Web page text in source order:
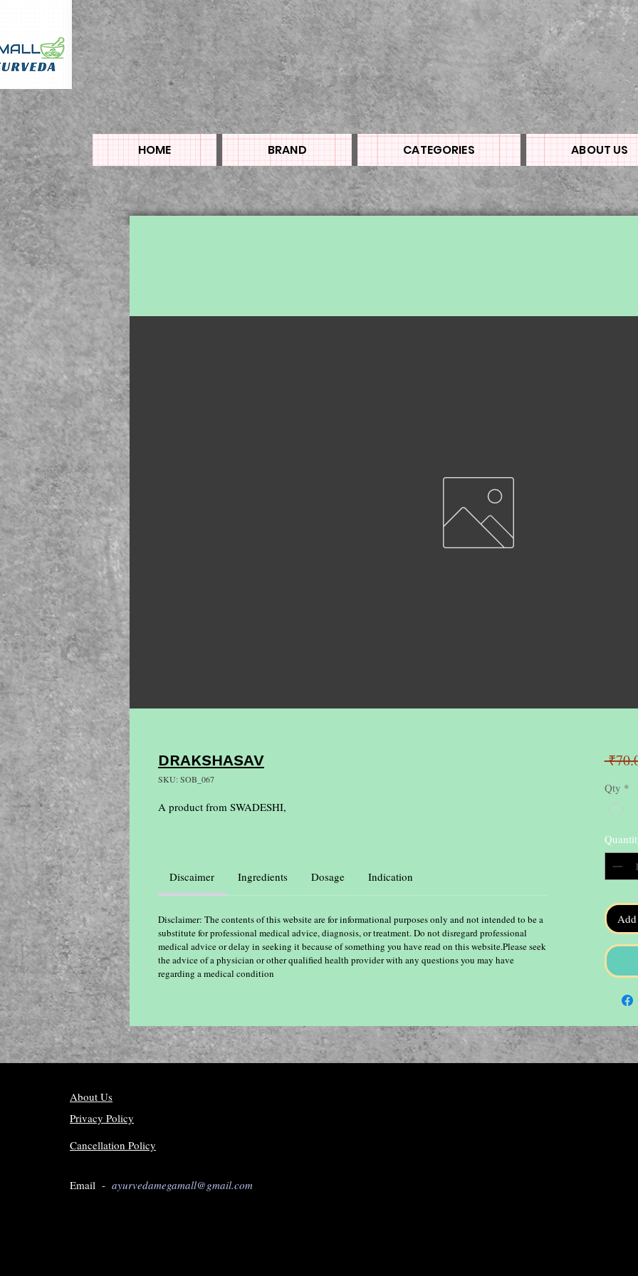
HOME BRAND CATEGORIES ABOUT US
DRAKSHASAV
SKU: SOB_067
A product from SWADESHI,
Discaimer Ingredients Dosage Indication
Disclaimer: The contents of this website are for informational purposes only and not intended to be a
substitute for professional medical advice, diagnosis, or treatment. Do not disregard professional
medical advice or delay in seeking it because of something you have read on this website.Please seek
the advice of a physician or other qualified health provider with any questions you may have
regarding a medical condition
Qty *
About Us
Privacy Policy
Cancellation Policy
Email - ayurvedamegamall@gmail.com